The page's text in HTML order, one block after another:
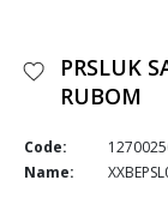
PRSLUK
RUBOM
Code:
Name: